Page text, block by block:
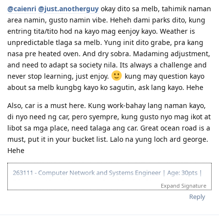
Nov 27, 2018 - Medicals done. Waiting game begins.
Feb 11, 2019 - Direct Grant! Thank you Lord!
Mar 5, 2019 - CFO
Sep 26, 2019 - BIG MOVE! Thank you, Lord!
Nov 14, 2019 - Finally landed a job!
Dec 6, 2019 - Moved to a new house.
02/May/2018 : ACS result positive
10/May/2018 : 2nd PTE: L-90;R-88;S-90;W-87
20/May/2018 : Submitted EOI
25/May/2018 : Submitted SA state sponsorship (visa 489)
13/Jun/2018 : Generated HAP ID for Medical
16/Jun/2018 : Wife's Medical @ Nationwide Makati
18/Jun/2018 : NBI Clearance
05/Jul/2018 : My Medical @ SG AMK SATA
25/Jul/2018 : ITA Received!! Thank You Lord!
22/Aug/2018 : Visa lodged. Frontloaded all documents
waiting game.....
14/Dec/2018 : Granted!! Thankful for all the members in this forum.
@caienri @just.anotherguy okay dito sa melb, tahimik naman
area namin, gusto namin vibe. Heheh dami parks dito, kung
entring tita/tito hod na kayo mag eenjoy kayo. Weather is
unpredictable tlaga sa melb. Yung init dito grabe, pra kang
nasa pre heated oven. And dry sobra. Madaming adjustment,
and need to adapt sa society nila. Its always a challenge and
never stop learning, just enjoy.
kung may question kayo
about sa melb kungbg kayo ko sagutin, ask lang kayo. Hehe
Also, car is a must here. Kung work-bahay lang naman kayo,
di nyo need ng car, pero syempre, kung gusto nyo mag ikot at
libot sa mga place, need talaga ang car. Great ocean road is a
must, put it in your bucket list. Lalo na yung loch ard george.
Hehe
263111 - Computer Network and Systems Engineer | Age: 30pts |
Education: 15pts | Experience: 5pts | English: 20pts | Total: 70pts
.
Expand Signature
Reply